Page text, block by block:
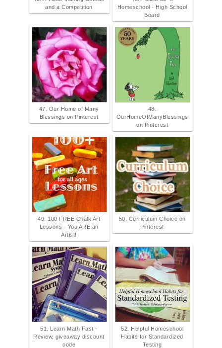
and a Competition
Homeschool - High School
Board
47. Our Home of Many
Blessings on Pinterest
48.
OurHomeOfManyBlessings
on Pinterest
49. 100 FREE Chalk Art
Lessons - You ARE an
Artist!
50. Curriculum Choice on
Pinterest
51. Learn Math Fast -
Review, giveaway discount
code
52. Helpful Homeschool
Habits for Standardized
Testing